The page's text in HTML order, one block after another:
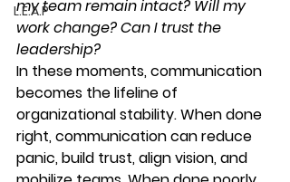
L.E.A.P
my team remain intact? Will my
work change? Can I trust the
leadership?
In these moments, communication
becomes the lifeline of
organizational stability. When done
right, communication can reduce
panic, build trust, align vision, and